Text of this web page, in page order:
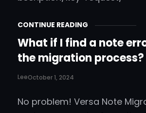
CONTINUE READING
What if I find a note
the migration process?
LeeOctober 1, 2024
No problem! Versa Note